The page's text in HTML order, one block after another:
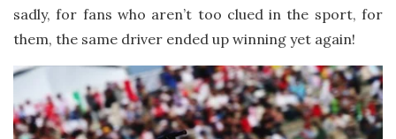
sadly, for fans who aren’t too clued in the sport, for
them, the same driver ended up winning yet again!